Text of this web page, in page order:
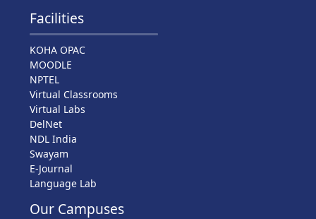
Facilities
KOHA OPAC
MOODLE
NPTEL
Virtual Classrooms
Virtual Labs
DelNet
NDL India
Swayam
E-Journal
Language Lab
Our Campuses